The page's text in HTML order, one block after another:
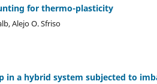
for thermo-plasticity
Alejo O. Sfriso
a hybrid system subjected to